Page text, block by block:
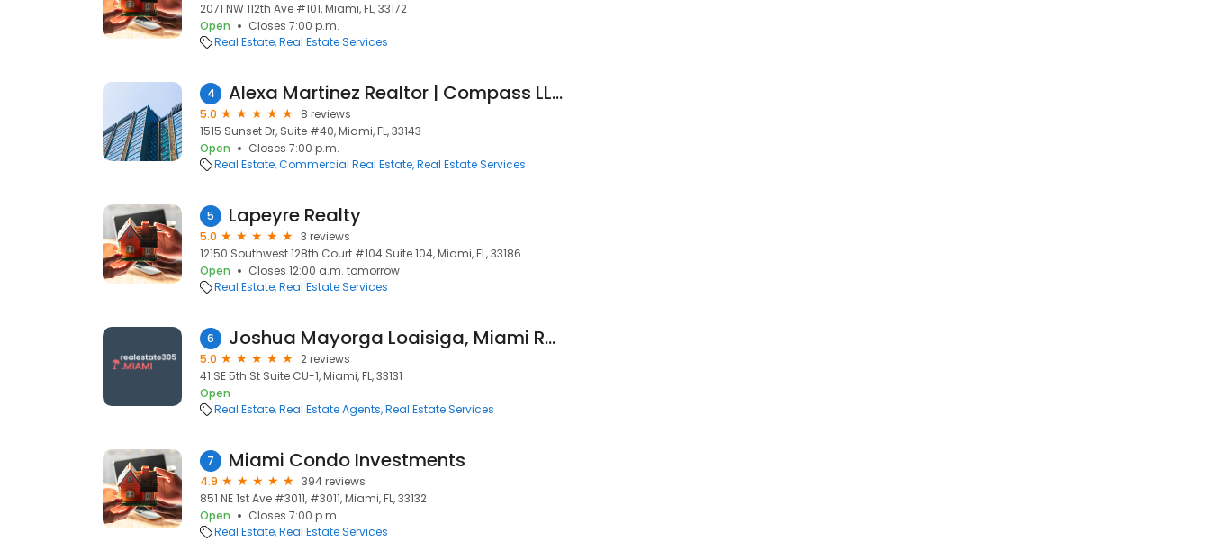
2071 NW 112th Ave #101, Miami, FL, 33172
Open
Closes 7:00 p.m.
Real Estate Real Estate Services
4 Alexa Martinez Realtor | Compass LLC
5.0
8 reviews
1515 Sunset Dr, Suite #40, Miami, FL, 33143
Open
Closes 7:00 p.m.
Real Estate Commercial Real Estate Real Estate Services
5 Lapeyre Realty
5.0
3 reviews
12150 Southwest 128th Court #104 Suite 104, Miami, FL, 33186
Open
Closes 12:00 a.m. tomorrow
Real Estate Real Estate Services
6 Joshua Mayorga Loaisiga, Miami Real Estate Group
5.0
2 reviews
41 SE 5th St Suite CU-1, Miami, FL, 33131
Open
Real Estate Real Estate Agents Real Estate Services
7 Miami Condo Investments
4.9
394 reviews
851 NE 1st Ave #3011, #3011, Miami, FL, 33132
Open
Closes 7:00 p.m.
Real Estate Real Estate Services